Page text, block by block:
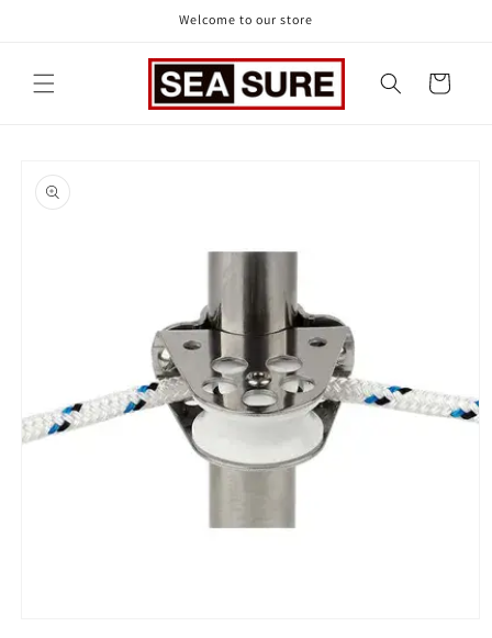
Welcome to our store
Cart
product
information